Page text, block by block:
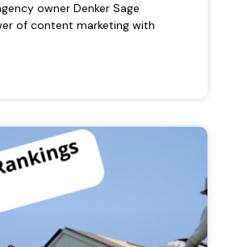
owner Denker Sage
of content marketing with